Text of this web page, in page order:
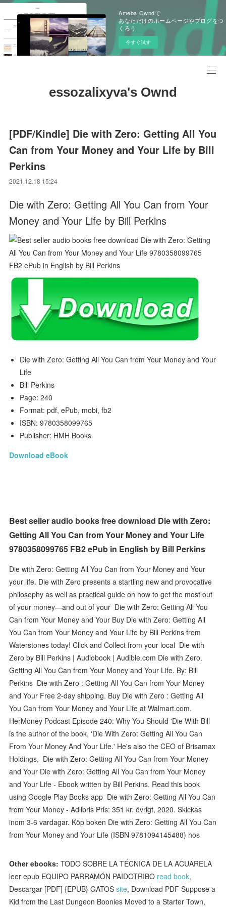
Ameba Owndで
あなただけのホームページやブログをつ
くろう
今すぐ試す
essozalixyva's Ownd
[PDF/Kindle] Die with Zero: Getting All You
Can from Your Money and Your Life by Bill
Perkins
2021.12.18 15:24
Die with Zero: Getting All You Can from Your
Money and Your Life by Bill Perkins
Die with Zero: Getting All You Can from Your Money and Your
Life
Bill Perkins
Page: 240
Format: pdf, ePub, mobi, fb2
ISBN: 9780358099765
Publisher: HMH Books
Download eBook
Best seller audio books free download Die with Zero:
Getting All You Can from Your Money and Your Life
9780358099765 FB2 ePub in English by Bill Perkins
Die with Zero: Getting All You Can from Your Money and Your
your life. Die with Zero presents a startling new and provocative
philosophy as well as practical guide on how to get the most out
of your money—and out of your Die with Zero: Getting All You
Can from Your Money and Your Buy Die with Zero: Getting All
You Can from Your Money and Your Life by Bill Perkins from
Waterstones today! Click and Collect from your local Die with
Zero by Bill Perkins | Audiobook | Audible.com Die with Zero.
Getting All You Can from Your Money and Your Life. By: Bill
Perkins Die with Zero : Getting All You Can from Your Money
and Your Free 2-day shipping. Buy Die with Zero : Getting All
You Can from Your Money and Your Life at Walmart.com.
HerMoney Podcast Episode 240: Why You Should 'Die With Bill
is the author of the book, 'Die With Zero: Getting All You Can
From Your Money And Your Life.' He's also the CEO of Brisamax
Holdings, Die with Zero: Getting All You Can from Your Money
and Your Die with Zero: Getting All You Can from Your Money
and Your Life - Ebook written by Bill Perkins. Read this book
using Google Play Books app Die with Zero: Getting All You Can
from Your Money - Adlibris Pris: 351 kr. övrigt, 2020. Skickas
inom 3-6 vardagar. Köp boken Die with Zero: Getting All You Can
from Your Money and Your Life (ISBN 9781094145488) hos
Other ebooks: TODO SOBRE LA TÉCNICA DE LA ACUARELA
leer epub EQUIPO PARRAMÓN PAIDOTRIBO read book,
Descargar [PDF] {EPUB} GATOSsite, Download PDF Suppose a
Kid from the Last Dungeon Boonies Moved to a Starter Town,